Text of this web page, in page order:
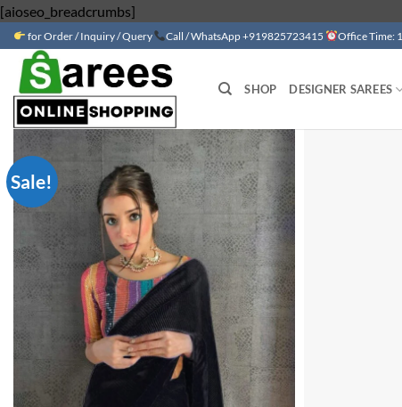
[aioseo_breadcrumbs]
to
content
for Order / Inquiry / Query Call / WhatsApp +919825723415 Office Time:
SHOP DESIGNER SAREES
Sale!